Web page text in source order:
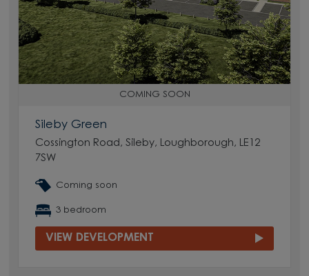
COMING SOON
Sileby Green
Cossington Road, Sileby, Loughborough, LE12
7SW
Coming soon
3 bedroom
VIEW DEVELOPMENT